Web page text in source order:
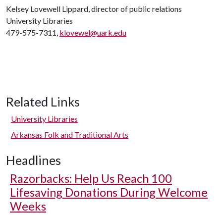
Kelsey Lovewell Lippard, director of public relations
University Libraries
479-575-7311, klovewel@uark.edu
Related Links
University Libraries
Arkansas Folk and Traditional Arts
Headlines
Razorbacks: Help Us Reach 100
Lifesaving Donations During Welcome
Weeks